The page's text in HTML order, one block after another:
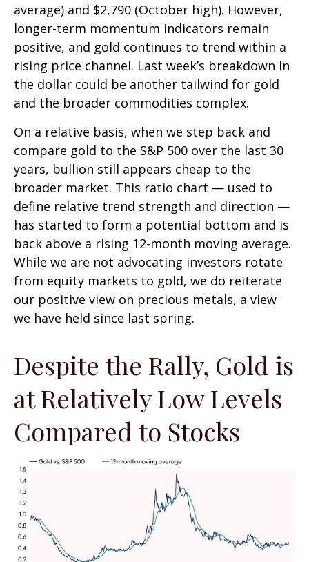
average) and $2,790 (October high). However,
longer-term momentum indicators remain
positive, and gold continues to trend within a
rising price channel. Last week’s breakdown in
the dollar could be another tailwind for gold
and the broader commodities complex.
On a relative basis, when we step back and
compare gold to the S&P 500 over the last 30
years, bullion still appears cheap to the
broader market. This ratio chart — used to
define relative trend strength and direction —
has started to form a potential bottom and is
back above a rising 12-month moving average.
While we are not advocating investors rotate
from equity markets to gold, we do reiterate
our positive view on precious metals, a view
we have held since last spring.
Despite the Rally, Gold is
at Relatively Low Levels
Compared to Stocks